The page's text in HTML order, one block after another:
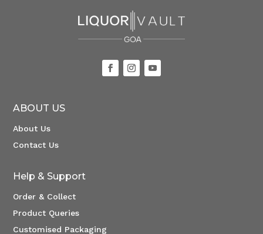
ABOUT US
About Us
Contact Us
Help & Support
Order & Collect
Product Queries
Customised Packaging